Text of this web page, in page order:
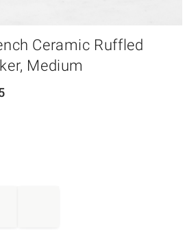
Ceramic Ruffled
Medium